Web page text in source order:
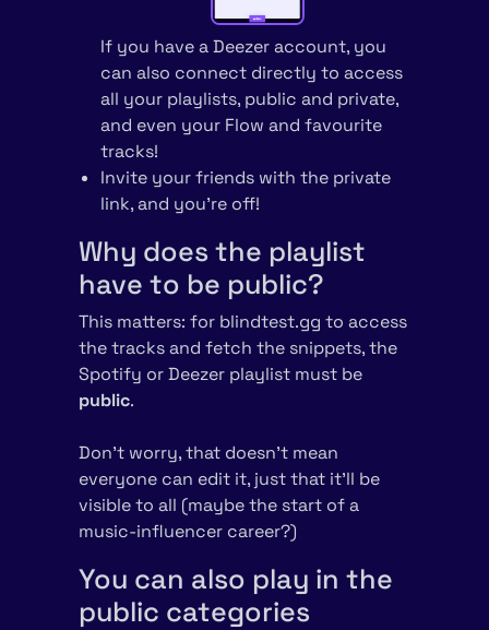
If you have a Deezer account, you
can also connect directly to access
all your playlists, public and private,
and even your Flow and favourite
tracks!
Invite your friends with the private
link, and you’re off!
Why does the playlist
have to be public?
This matters: for blindtest.gg to access
the tracks and fetch the snippets, the
Spotify or Deezer playlist must be
public.
Don’t worry, that doesn’t mean
everyone can edit it, just that it’ll be
visible to all (maybe the start of a
music-influencer career?)
You can also play in the
public categories